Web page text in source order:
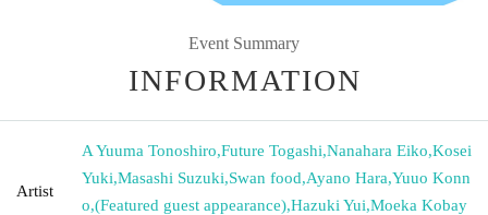
Event Summary
INFORMATION
Artist
A Yuuma Tonoshiro,Future Togashi,Nanahara Eiko,Kosei
Yuki,Masashi Suzuki,Swan food,Ayano Hara,Yuuo Konn
o,(Featured guest appearance),Hazuki Yui,Moeka Kobay